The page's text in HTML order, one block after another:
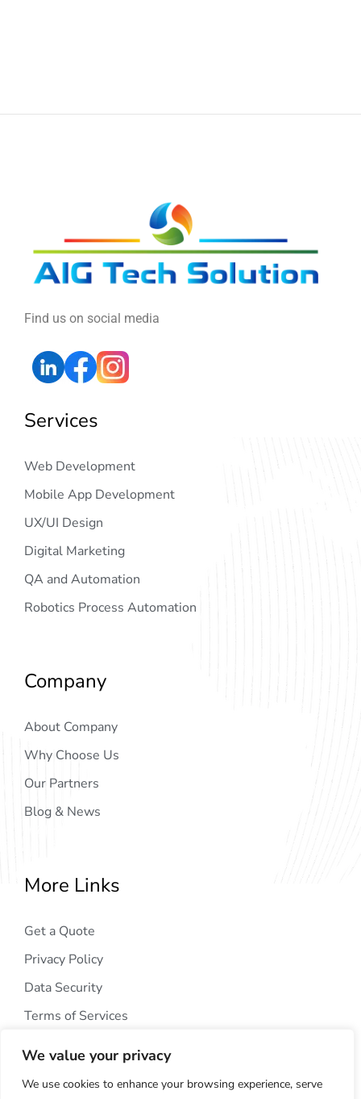
We value your privacy
We use cookies to enhance your browsing experience, serve
Find us on social media
Services
Web Development
Mobile App Development
UX/UI Design
Digital Marketing
QA and Automation
Robotics Process Automation
Company
About Company
Why Choose Us
Our Partners
Blog & News
More Links
Get a Quote
Privacy Policy
Data Security
Terms of Services